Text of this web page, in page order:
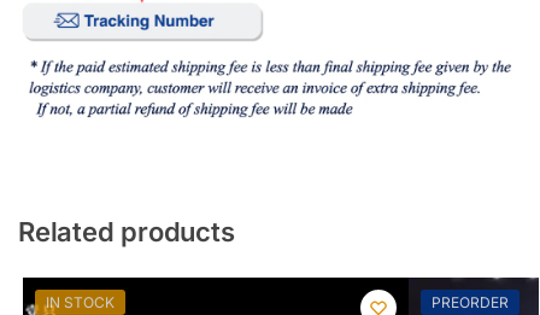
Related products
IN STOCK PREORDER